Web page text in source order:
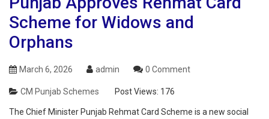
Scheme for Widows and
Orphans
March 6, 2026 admin 0 Comment
CM Punjab Schemes Post Views: 176
The Chief Minister Punjab Rehmat Card Scheme is a new social